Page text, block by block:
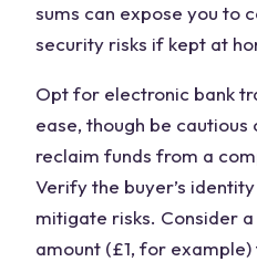
sums can expose you to
security risks if kept at
Opt for electronic bank
ease, though be
reclaim funds from a
Verify the buyer’s
mitigate risks. Consider
amount (£1, for